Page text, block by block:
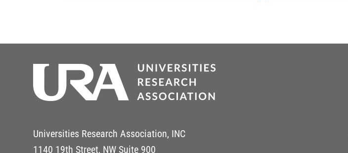
Universities Research Association, INC
1140 19th Street, NW Suite 900